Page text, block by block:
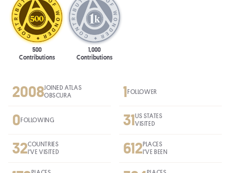
500
Contributions
1,000
Contributions
2008 JOINED ATLAS
OBSCURA
1 FOLLOWER
0FOLLOWING 31 US STATES
VISITED
32COUNTRIES
I'VE VISITED
612PLACES
I'VE BEEN